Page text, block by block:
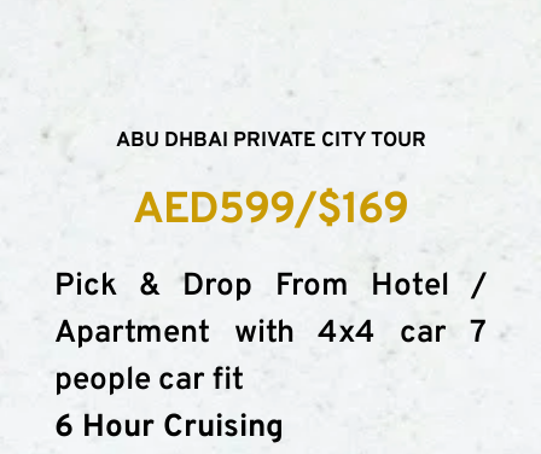
ABU DHBAI PRIVATE CITY TOUR
AED599/$169
Pick & Drop From Hotel /
Apartment with 4x4 car 7
people car fit
6 Hour Cruising